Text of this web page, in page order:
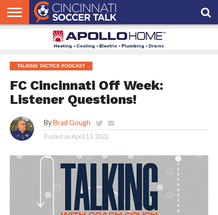
TALKING TACTICS PODCAST
FC Cincinnati Off Week:
Listener Questions!
By Brad Gough
Posted onApril 13, 2022